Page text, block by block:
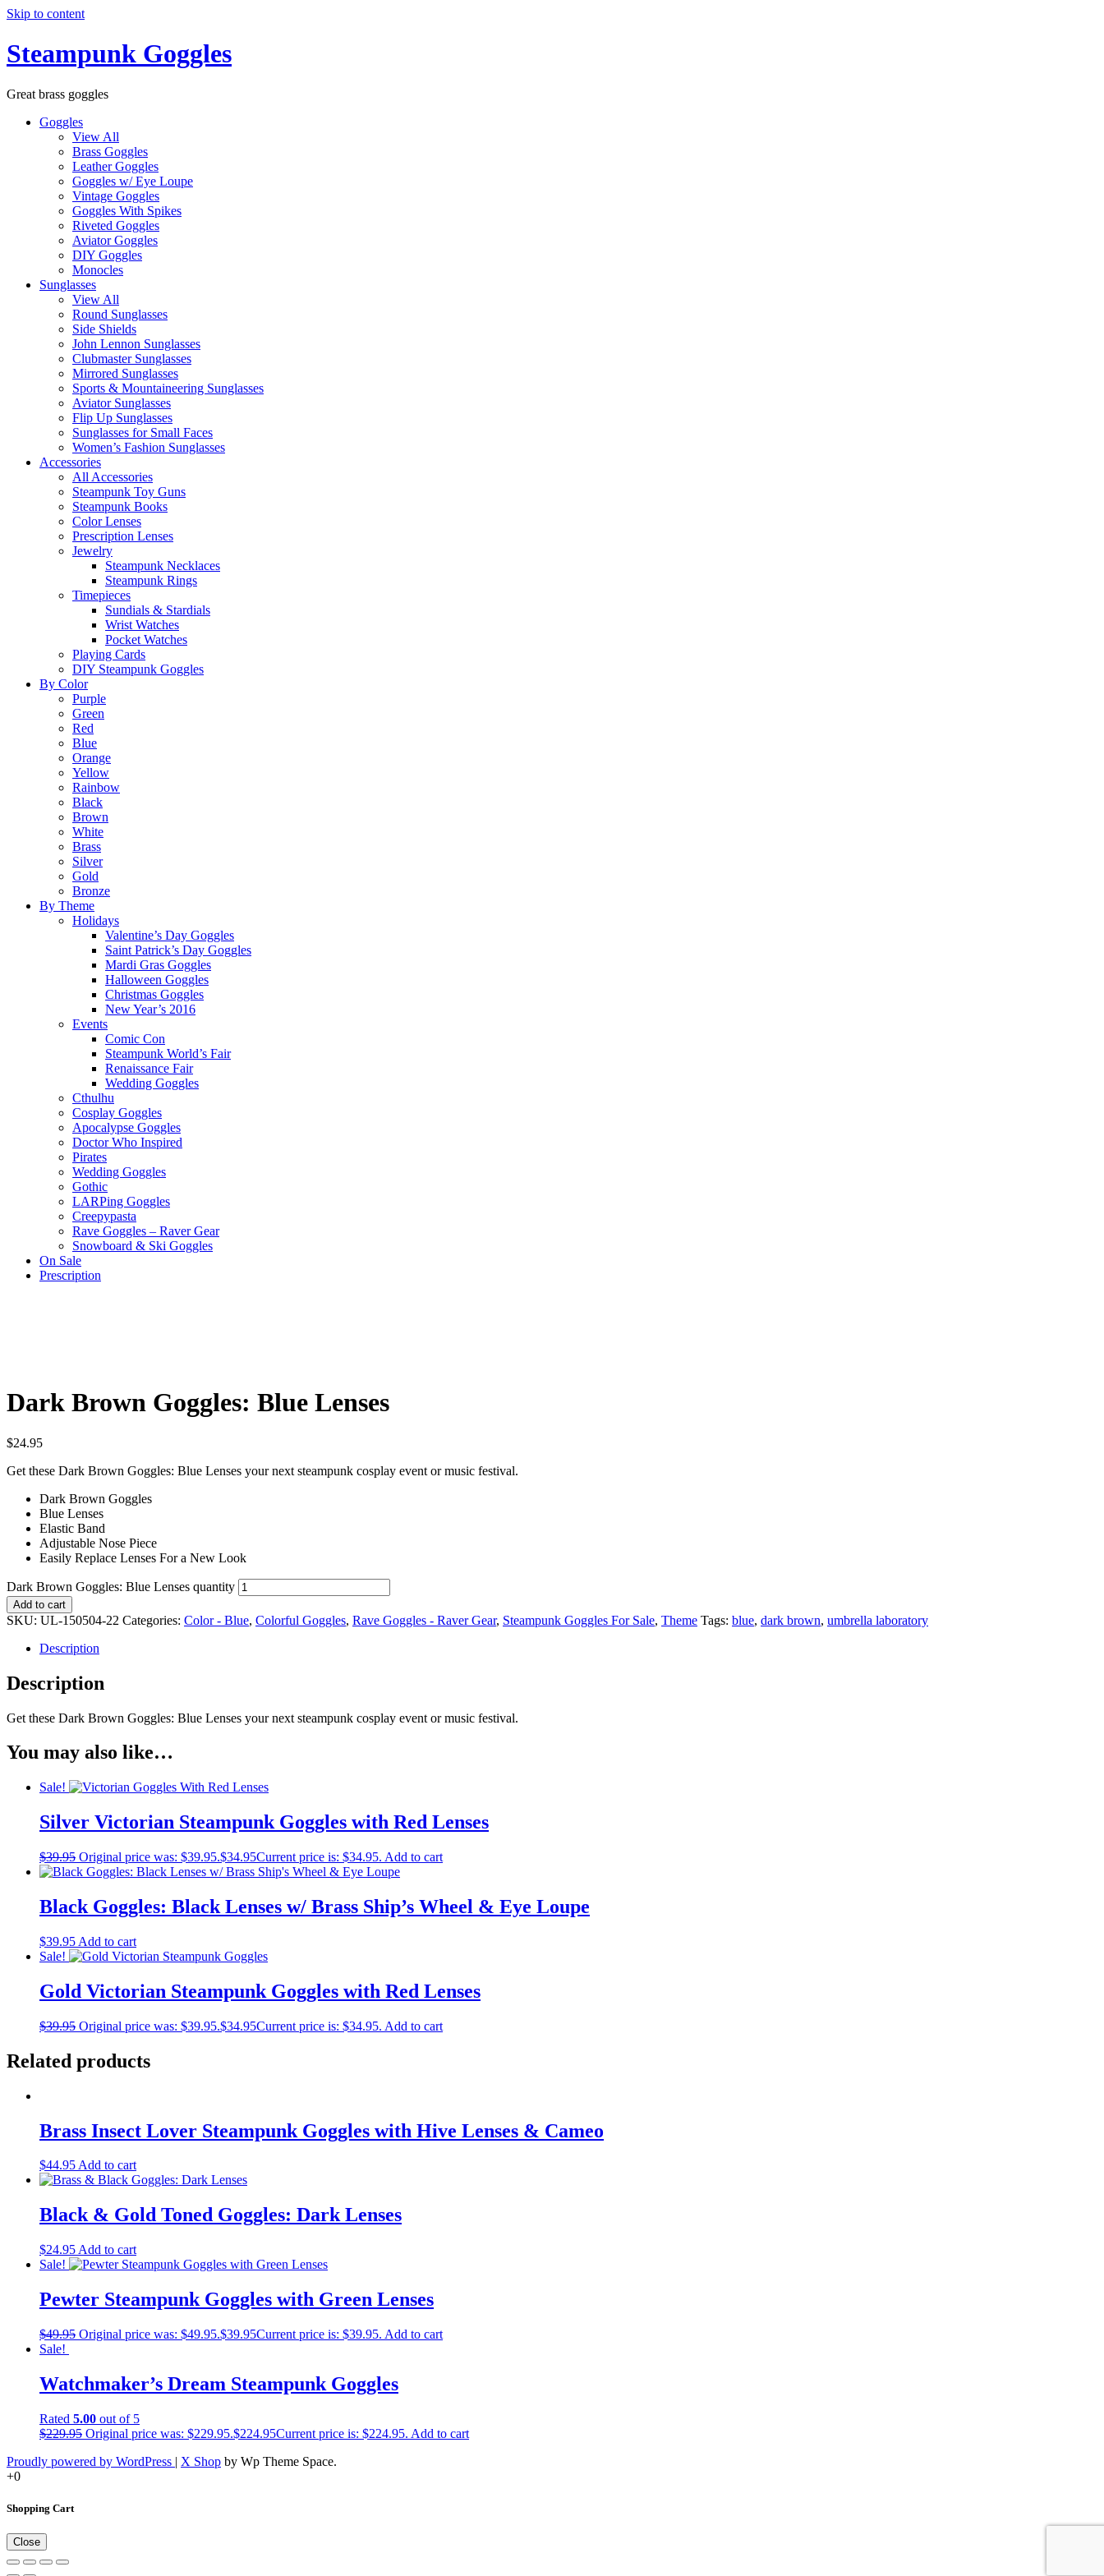
Skip to content
Steampunk Goggles
Great brass goggles
Goggles
View All
Brass Goggles
Leather Goggles
Goggles w/ Eye Loupe
Vintage Goggles
Goggles With Spikes
Riveted Goggles
Aviator Goggles
DIY Goggles
Monocles
Sunglasses
View All
Round Sunglasses
Side Shields
John Lennon Sunglasses
Clubmaster Sunglasses
Mirrored Sunglasses
Sports & Mountaineering Sunglasses
Aviator Sunglasses
Flip Up Sunglasses
Sunglasses for Small Faces
Women’s Fashion Sunglasses
Accessories
All Accessories
Steampunk Toy Guns
Steampunk Books
Color Lenses
Prescription Lenses
Jewelry
Steampunk Necklaces
Steampunk Rings
Timepieces
Sundials & Stardials
Wrist Watches
Pocket Watches
Playing Cards
DIY Steampunk Goggles
By Color
Purple
Green
Red
Blue
Orange
Yellow
Rainbow
Black
Brown
White
Brass
Silver
Gold
Bronze
By Theme
Holidays
Valentine’s Day Goggles
Saint Patrick’s Day Goggles
Mardi Gras Goggles
Halloween Goggles
Christmas Goggles
New Year’s 2016
Events
Comic Con
Steampunk World’s Fair
Renaissance Fair
Wedding Goggles
Cthulhu
Cosplay Goggles
Apocalypse Goggles
Doctor Who Inspired
Pirates
Wedding Goggles
Gothic
LARPing Goggles
Creepypasta
Rave Goggles – Raver Gear
Snowboard & Ski Goggles
On Sale
Prescription
Dark Brown Goggles: Blue Lenses
$24.95
Get these Dark Brown Goggles: Blue Lenses your next steampunk cosplay event or music festival.
Dark Brown Goggles
Blue Lenses
Elastic Band
Adjustable Nose Piece
Easily Replace Lenses For a New Look
Dark Brown Goggles: Blue Lenses quantity
Add to cart
SKU: UL-150504-22 Categories: Color - Blue, Colorful Goggles, Rave Goggles - Raver Gear, Steampunk Goggles For Sale, Theme Tags: blue, dark brown, umbrella laboratory
Description
Description
Get these Dark Brown Goggles: Blue Lenses your next steampunk cosplay event or music festival.
You may also like…
Sale!
Silver Victorian Steampunk Goggles with Red Lenses
$39.95 Original price was: $39.95.$34.95Current price is: $34.95. Add to cart
Black Goggles: Black Lenses w/ Brass Ship’s Wheel & Eye Loupe
$39.95 Add to cart
Sale!
Gold Victorian Steampunk Goggles with Red Lenses
$39.95 Original price was: $39.95.$34.95Current price is: $34.95. Add to cart
Related products
Brass Insect Lover Steampunk Goggles with Hive Lenses & Cameo
$44.95Add to cart
Black & Gold Toned Goggles: Dark Lenses
$24.95 Add to cart
Sale!
Pewter Steampunk Goggles with Green Lenses
$49.95 Original price was: $49.95.$39.95Current price is: $39.95. Add to cart
Sale!
Watchmaker’s Dream Steampunk Goggles
Rated 5.00 out of 5
$229.95 Original price was: $229.95.$224.95Current price is: $224.95. Add to cart
Proudly powered by WordPress | X Shop by Wp Theme Space.
+0
Shopping Cart
Close